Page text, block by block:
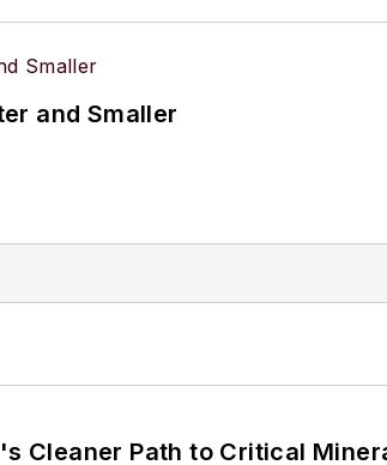
and Smaller
Cleaner Path to Critical